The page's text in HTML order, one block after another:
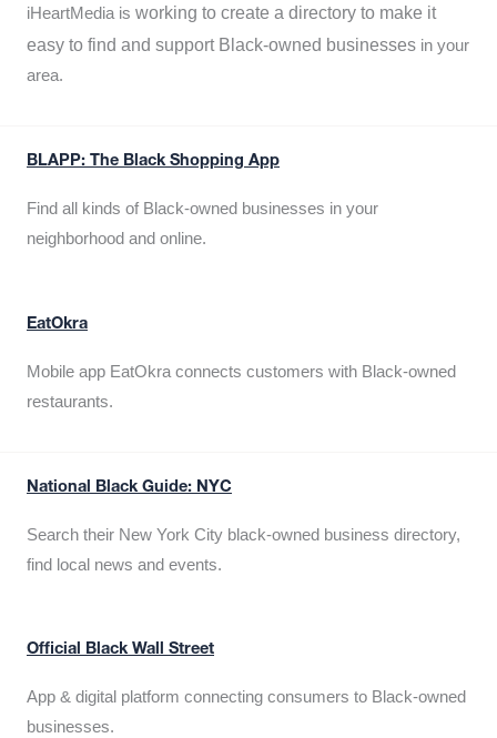
iHeartMedia is working to create a directory to make it
easy to find and support Black-owned businesses in your
area.
BLAPP: The Black Shopping App
Find all kinds of Black-owned businesses in your
neighborhood and online.
EatOkra
Mobile app EatOkra connects customers with Black-owned
restaurants.
National Black Guide: NYC
Search their New York City black-owned business directory,
find local news and events.
Official Black Wall Street
App & digital platform connecting consumers to Black-owned
businesses.